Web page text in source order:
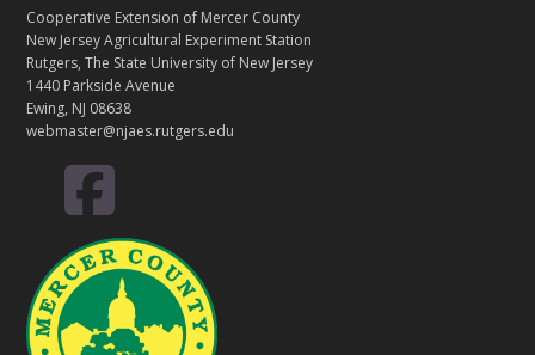
T
A
C
T
Cooperative Extension of Mercer County
New Jersey Agricultural Experiment Station
Rutgers, The State University of New Jersey
1440 Parkside Avenue
Ewing, NJ 08638
webmaster@njaes.rutgers.edu